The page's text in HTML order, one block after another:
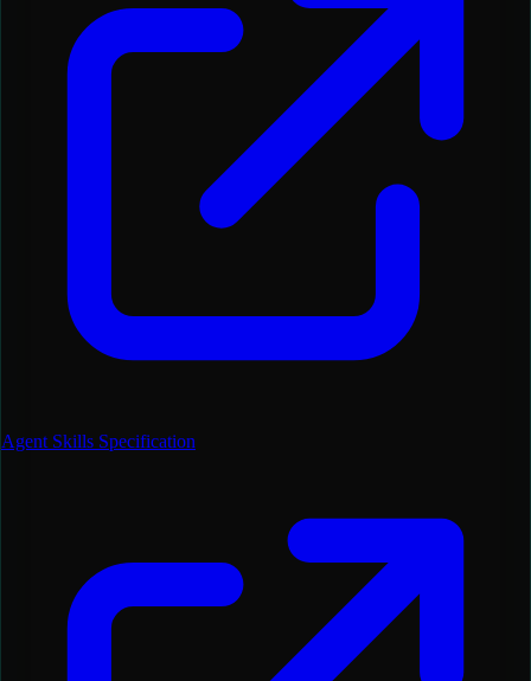
Agent Skills Specification